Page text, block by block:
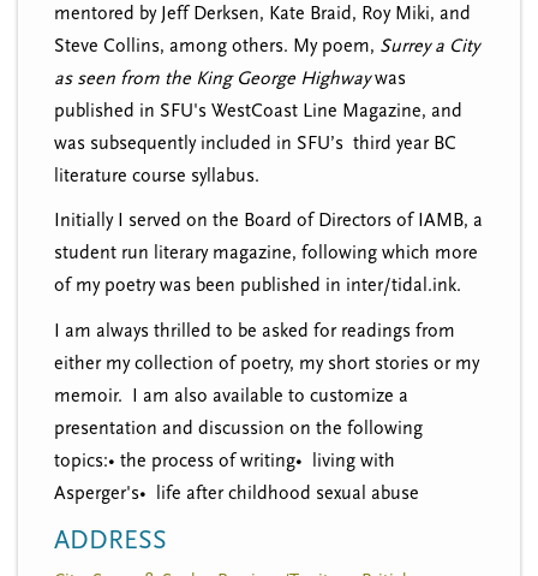
mentored by Jeff Derksen, Kate Braid, Roy Miki, and
Steve Collins, among others. My poem, Surrey a City
as seen from the King George Highwaywas
published in SFU's WestCoast Line Magazine, and
was subsequently included in SFU’s third year BC
literature course syllabus.
Initially I served on the Board of Directors of IAMB, a
student run literary magazine, following which more
of my poetry was been published in inter/tidal.ink.
I am always thrilled to be asked for readings from
either my collection of poetry, my short stories or my
memoir. I am also available to customize a
presentation and discussion on the following
topics:• the process of writing• living with
Asperger's• life after childhood sexual abuse
ADDRESS